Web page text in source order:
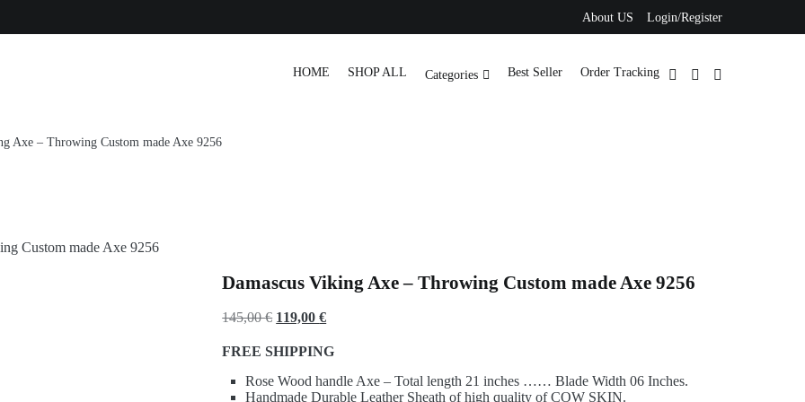
About US Login/Register
HOME SHOP ALL Categories Best Seller Order Tracking
Axe – Throwing Custom made Axe 9256
Custom made Axe 9256
Damascus Viking Axe – Throwing Custom made Axe 9256
145,00€ Original
145,00 €.
119,00€Current
119,00 €.
FREE SHIPPING
Rose Wood handle Axe – Total length 21 inches …… Blade Width 06 Inches.
Handmade Durable Leather Sheath of high quality of COW SKIN.